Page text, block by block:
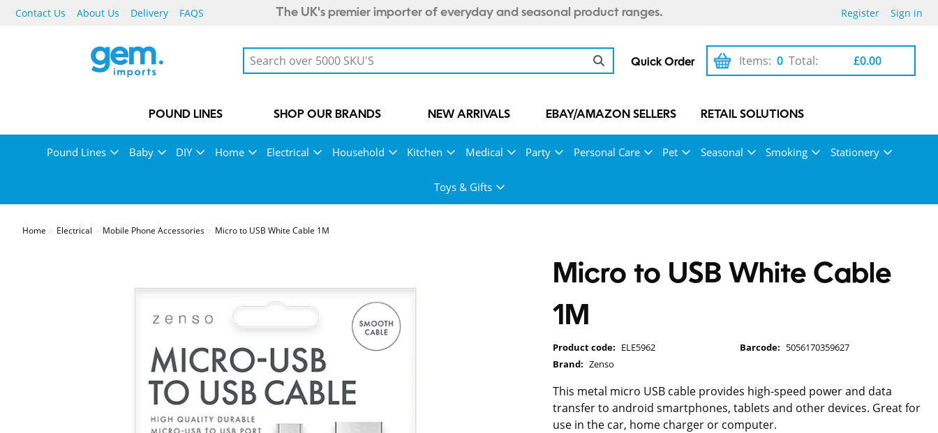
Contact Us About Us Delivery FAQS The UK's premier importer of everyday and seasonal product ranges. Register Sign in
Quick Order 0
Items: £0.00
Total:
POUND LINES SHOP OUR BRANDS NEW ARRIVALS EBAY/AMAZON SELLERS RETAIL SOLUTIONS
Pound Lines Baby DIY Home Electrical Household Kitchen Medical Party Personal Care Pet Seasonal Smoking Stationery
Toys & Gifts
Home Electrical Mobile Phone Accessories Micro to USB White Cable 1M
Micro to USB White Cable
1M
Product code: ELE5962 Barcode: 5056170359627
Brand: Zenso
This metal micro USB cable provides high-speed power and data
transfer to android smartphones, tablets and other devices. Great for
use in the car, home charger or computer.